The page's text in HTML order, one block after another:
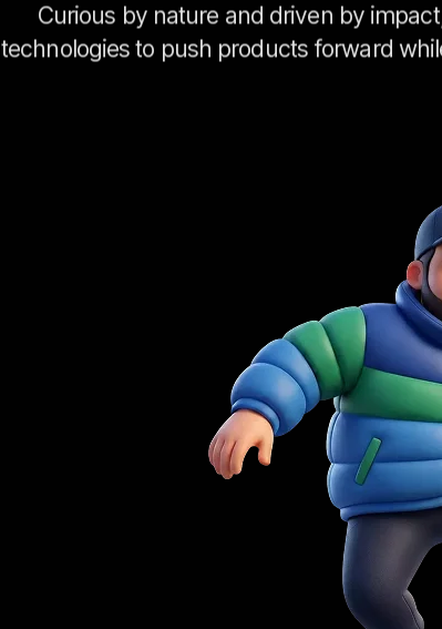
Curious by nature and driven by
technologies to push products forward